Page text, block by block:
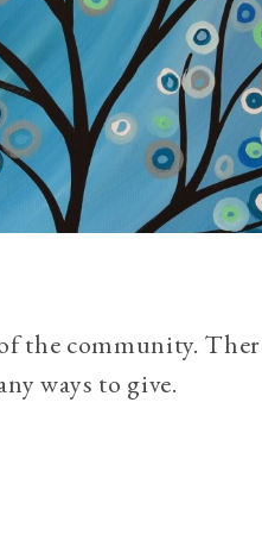
the community.
ways to give.